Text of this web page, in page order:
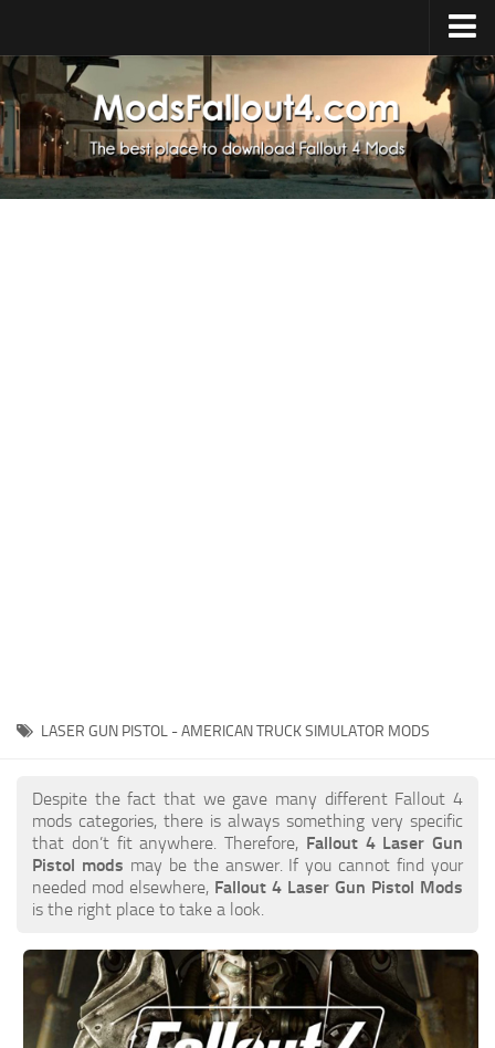
Home
Upload Mod
Installing Mods
About Fallout 4
LASER GUN PISTOL - AMERICAN TRUCK SIMULATOR MODS
Despite the fact that we gave many different Fallout 4
mods categories, there is always something very specific
that don’t fit anywhere. Therefore, Fallout 4 Laser Gun
Pistol mods may be the answer. If you cannot find your
needed mod elsewhere, Fallout 4 Laser Gun Pistol Mods
is the right place to take a look.